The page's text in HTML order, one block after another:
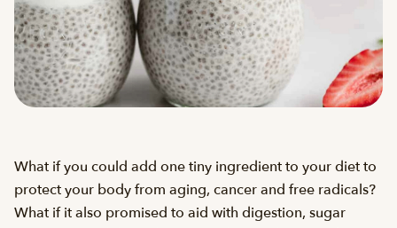
What if you could add one tiny ingredient to your diet to
protect your body from aging, cancer and free radicals?
What if it also promised to aid with digestion, sugar